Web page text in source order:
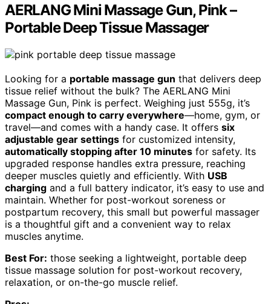
AERLANG Mini Massage Gun, Pink –
Portable Deep Tissue Massager
Looking for a portable massage gun that delivers deep
tissue relief without the bulk? The AERLANG Mini
Massage Gun, Pink is perfect. Weighing just 555g, it’s
compact enough to carry everywhere—home, gym, or
travel—and comes with a handy case. It offers six
adjustable gear settings for customized intensity,
automatically stopping after 10 minutes for safety. Its
upgraded response handles extra pressure, reaching
deeper muscles quietly and efficiently. With USB
charging and a full battery indicator, it’s easy to use and
maintain. Whether for post-workout soreness or
postpartum recovery, this small but powerful massager
is a thoughtful gift and a convenient way to relax
muscles anytime.
Best For: those seeking a lightweight, portable deep
tissue massage solution for post-workout recovery,
relaxation, or on-the-go muscle relief.